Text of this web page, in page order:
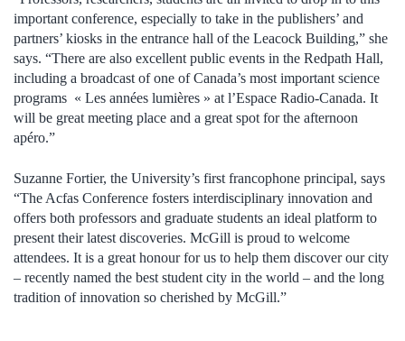
important conference, especially to take in the publishers’ and
partners’ kiosks in the entrance hall of the Leacock Building,” she
says. “There are also excellent public events in the Redpath Hall,
including a broadcast of one of Canada’s most important science
programs « Les années lumières » at l’Espace Radio-Canada. It
will be great meeting place and a great spot for the afternoon
apéro.”
Suzanne Fortier, the University’s first francophone principal, says
“The Acfas Conference fosters interdisciplinary innovation and
offers both professors and graduate students an ideal platform to
present their latest discoveries. McGill is proud to welcome
attendees. It is a great honour for us to help them discover our city
– recently named the best student city in the world – and the long
tradition of innovation so cherished by McGill.”